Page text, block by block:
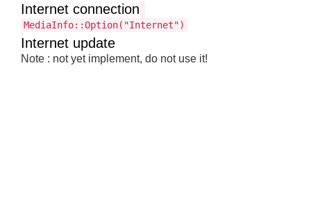
Internet connection
MediaInfo::Option("Internet")
Internet update
Note : not yet implement, do not use it!